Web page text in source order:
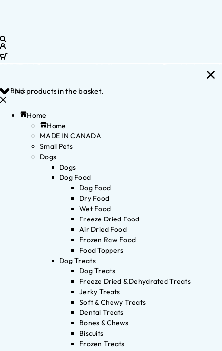
No products in the basket.
Back
Home
Home
MADE IN CANADA
Small Pets
Dogs
Dogs
Dog Food
Dog Food
Dry Food
Wet Food
Freeze Dried Food
Air Dried Food
Frozen Raw Food
Food Toppers
Dog Treats
Dog Treats
Freeze Dried & Dehydrated Treats
Jerky Treats
Soft & Chewy Treats
Dental Treats
Bones & Chews
Biscuits
Frozen Treats